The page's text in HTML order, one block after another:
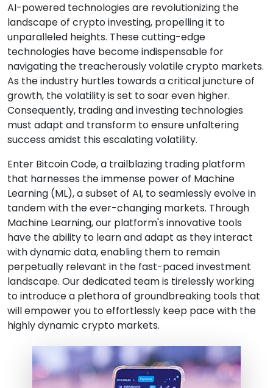
AI-powered technologies are revolutionizing the
landscape of crypto investing, propelling it to
unparalleled heights. These cutting-edge
technologies have become indispensable for
navigating the treacherously volatile crypto markets.
As the industry hurtles towards a critical juncture of
growth, the volatility is set to soar even higher.
Consequently, trading and investing technologies
must adapt and transform to ensure unfaltering
success amidst this escalating volatility.
Enter Bitcoin Code, a trailblazing trading platform
that harnesses the immense power of Machine
Learning (ML), a subset of AI, to seamlessly evolve in
tandem with the ever-changing markets. Through
Machine Learning, our platform's innovative tools
have the ability to learn and adapt as they interact
with dynamic data, enabling them to remain
perpetually relevant in the fast-paced investment
landscape. Our dedicated team is tirelessly working
to introduce a plethora of groundbreaking tools that
will empower you to effortlessly keep pace with the
highly dynamic crypto markets.